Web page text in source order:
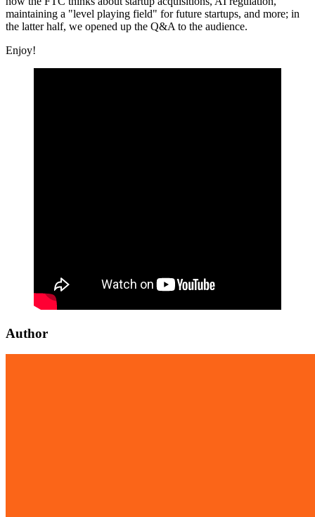
maintaining a "level playing field" for future startups, and more; in
the latter half, we opened up the Q&A to the audience.
Enjoy!
Author